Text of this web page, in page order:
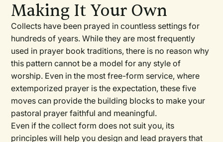
Making It Your Own
Collects have been prayed in countless settings for
hundreds of years. While they are most frequently
used in prayer book traditions, there is no reason why
this pattern cannot be a model for any style of
worship. Even in the most free-form service, where
extemporized prayer is the expectation, these five
moves can provide the building blocks to make your
pastoral prayer faithful and meaningful.
Even if the collect form does not suit you, its
principles will help you design and lead prayers that